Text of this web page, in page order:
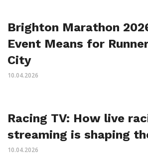
Brighton Marathon
Event Means for
City
10.04.2026
Racing TV: How live
streaming is shaping
10.04.2026